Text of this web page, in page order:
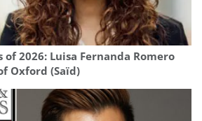
of 2026: Luisa Fernanda Romero
Oxford (Saïd)